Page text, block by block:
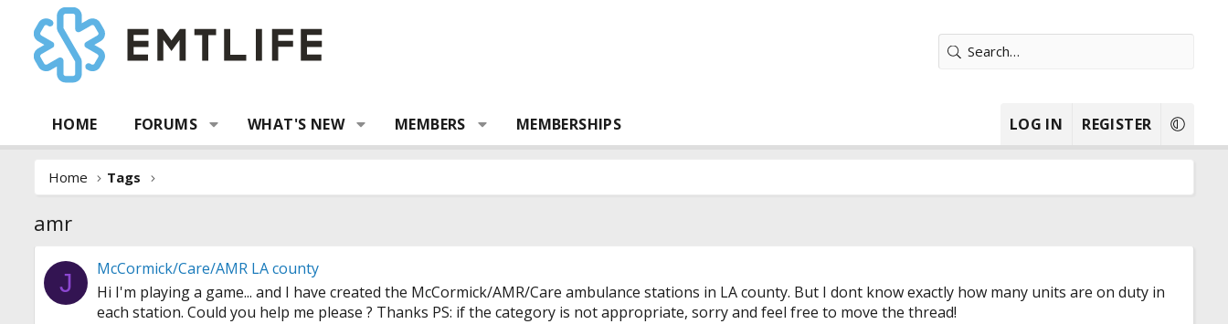
HOME FORUMS WHAT'S NEW MEMBERS MEMBERSHIPS LOG IN REGISTER
Home Tags
amr
J
McCormick/Care/AMR LA county
Hi I'm playing a game... and I have created the McCormick/AMR/Care ambulance stations in LA county. But I dont know exactly how many units are on duty in
each station. Could you help me please ? Thanks PS: if the category is not appropriate, sorry and feel free to move the thread!